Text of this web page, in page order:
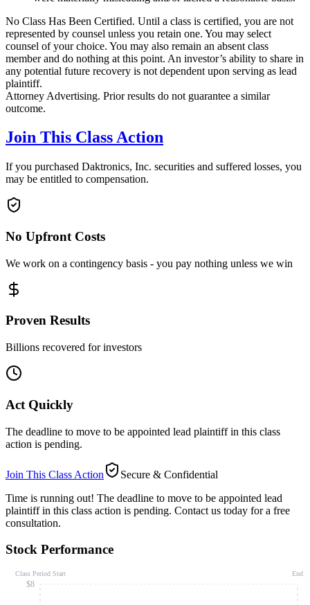
No Class Has Been Certified. Until a class is certified, you are not
represented by counsel unless you retain one. You may select
counsel of your choice. You may also remain an absent class
member and do nothing at this point. An investor’s ability to share in
any potential future recovery is not dependent upon serving as lead
plaintiff.
Attorney Advertising. Prior results do not guarantee a similar
outcome.
Join This Class Action
If you purchased Daktronics, Inc. securities and suffered losses, you
may be entitled to compensation.
No Upfront Costs
We work on a contingency basis - you pay nothing unless we win
Proven Results
Billions recovered for investors
Act Quickly
The deadline to move to be appointed lead plaintiff in this class
action is pending.
Join This Class Action
Secure & Confidential
Time is running out! The deadline to move to be appointed lead
plaintiff in this class action is pending. Contact us today for a free
consultation.
Stock Performance
$8
Class Period Start End